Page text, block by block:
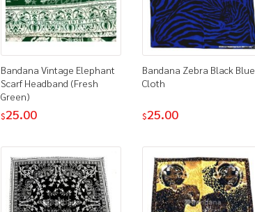
Bandana Vintage Elephant
Scarf Headband (Fresh
Green)
$25.00
Bandana Zebra Black Blue
Cloth
$25.00